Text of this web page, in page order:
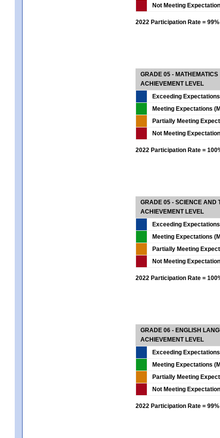
Not Meeting
2022 Participation Rate = 99%
GRADE 05 - MATHEMATICS
ACHIEVEMENT LEVEL
Exceeding
Meeting Expectations
Partially Meeting
Not Meeting
2022 Participation Rate =
GRADE 05 - SCIENCE AND
ACHIEVEMENT LEVEL
Exceeding
Meeting Expectations
Partially Meeting
Not Meeting
2022 Participation Rate =
GRADE 06 - ENGLISH
ACHIEVEMENT LEVEL
Exceeding
Meeting Expectations
Partially Meeting
Not Meeting
2022 Participation Rate = 99%